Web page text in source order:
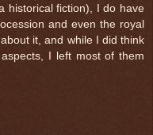
historical fiction), I do have
and even the royal
it, and while I did think
I left most of them